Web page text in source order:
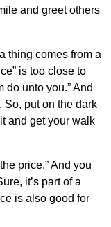
and greet others
thing comes from a
is too close to
do unto you.” And
So, put on the dark
and get your walk
price.” And you
it’s part of a
is also good for